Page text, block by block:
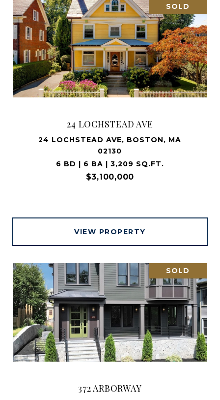
SOLD
24 LOCHSTEAD AVE
24 LOCHSTEAD AVE, BOSTON, MA
02130
6 BD | 6 BA | 3,209 SQ.FT.
$3,100,000
VIEW PROPERTY
SOLD
372 ARBORWAY